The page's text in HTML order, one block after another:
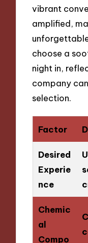
vibrant
amplified,
choose a
night in,
company
selection.
Factor
Desired
Experie
nce
Chemic
al
Compo